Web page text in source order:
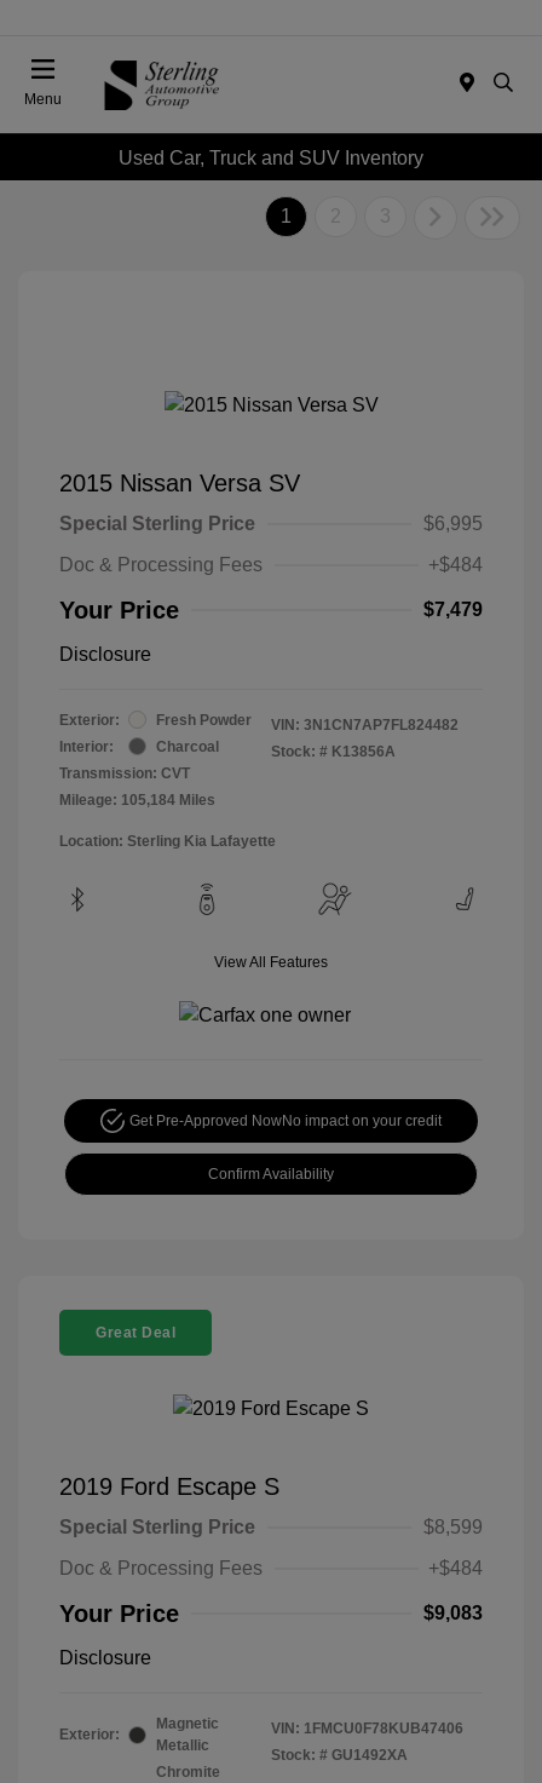
Menu
Used Car, Truck and SUV Inventory
1 2 3
2015 Nissan Versa SV
Special Sterling Price
$6,995
Doc & Processing Fees
+$484
Your Price $7,479
Disclosure
Exterior:
Fresh Powder
Interior:
Charcoal
Transmission: CVT
Mileage: 105,184 Miles
VIN: 3N1CN7AP7FL824482
Stock: # K13856A
Location: Sterling Kia Lafayette
View All Features
Get Pre-Approved NowNo impact on your credit
Confirm Availability
Great Deal
2019 Ford Escape S
Special Sterling Price
$8,599
Doc & Processing Fees
+$484
Your Price $9,083
Disclosure
Exterior:
Magnetic
Metallic
Chromite
VIN: 1FMCU0F78KUB47406
Stock: # GU1492XA